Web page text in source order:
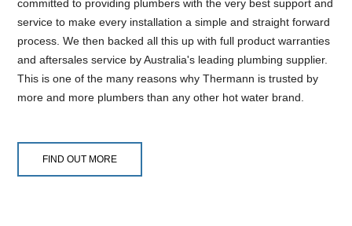
committed to providing plumbers with the very best support and
service to make every installation a simple and straight forward
process. We then backed all this up with full product warranties
and aftersales service by Australia's leading plumbing supplier.
This is one of the many reasons why Thermann is trusted by
more and more plumbers than any other hot water brand.
FIND OUT MORE